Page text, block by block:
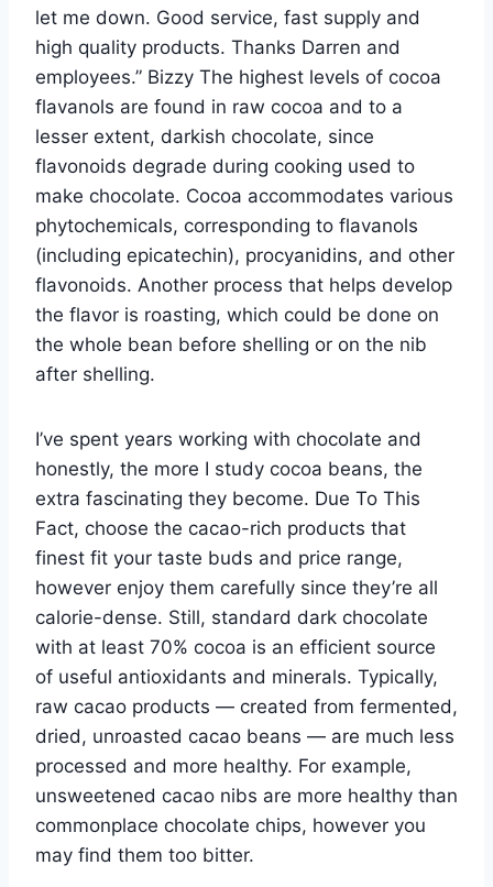
let me down. Good service, fast supply and
high quality products. Thanks Darren and
employees.” Bizzy The highest levels of cocoa
flavanols are found in raw cocoa and to a
lesser extent, darkish chocolate, since
flavonoids degrade during cooking used to
make chocolate. Cocoa accommodates various
phytochemicals, corresponding to flavanols
(including epicatechin), procyanidins, and other
flavonoids. Another process that helps develop
the flavor is roasting, which could be done on
the whole bean before shelling or on the nib
after shelling.
I’ve spent years working with chocolate and
honestly, the more I study cocoa beans, the
extra fascinating they become. Due To This
Fact, choose the cacao-rich products that
finest fit your taste buds and price range,
however enjoy them carefully since they’re all
calorie-dense. Still, standard dark chocolate
with at least 70% cocoa is an efficient source
of useful antioxidants and minerals. Typically,
raw cacao products — created from fermented,
dried, unroasted cacao beans — are much less
processed and more healthy. For example,
unsweetened cacao nibs are more healthy than
commonplace chocolate chips, however you
may find them too bitter.